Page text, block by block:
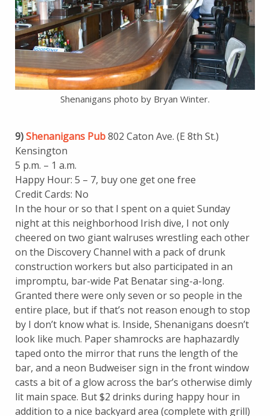
Shenanigans photo by Bryan Winter.
9)Shenanigans Pub802 Caton Ave. (E 8th St.)
Kensington
5 p.m. – 1 a.m.
Happy Hour: 5 – 7, buy one get one free
Credit Cards: No
In the hour or so that I spent on a quiet Sunday
night at this neighborhood Irish dive, I not only
cheered on two giant walruses wrestling each other
on the Discovery Channel with a pack of drunk
construction workers but also participated in an
impromptu, bar-wide Pat Benatar sing-a-long.
Granted there were only seven or so people in the
entire place, but if that’s not reason enough to stop
by I don’t know what is. Inside, Shenanigans doesn’t
look like much. Paper shamrocks are haphazardly
taped onto the mirror that runs the length of the
bar, and a neon Budweiser sign in the front window
casts a bit of a glow across the bar’s otherwise dimly
lit main space. But $2 drinks during happy hour in
addition to a nice backyard area (complete with grill)